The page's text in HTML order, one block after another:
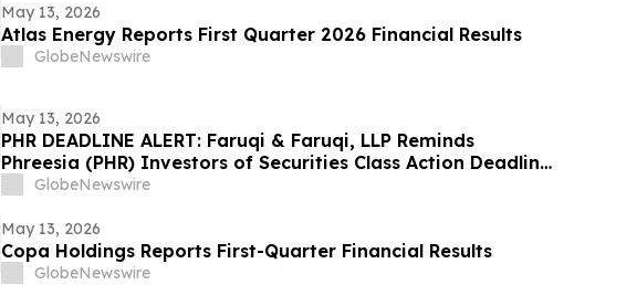
May 13, 2026
Atlas Energy Reports First Quarter 2026 Financial Results
GlobeNewswire
May 13, 2026
PHR DEADLINE ALERT: Faruqi & Faruqi, LLP Reminds
Phreesia (PHR) Investors of Securities Class Action Deadline
on July 13, 2026
GlobeNewswire
May 13, 2026
Copa Holdings Reports First-Quarter Financial Results
GlobeNewswire